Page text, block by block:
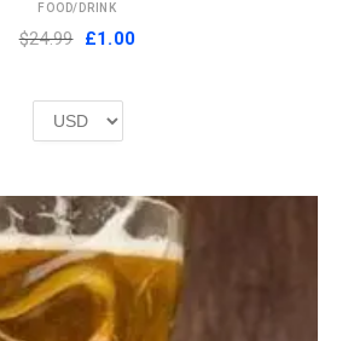
FOOD/DRINK
$24.99 Original
£2.00.
£1.00Current